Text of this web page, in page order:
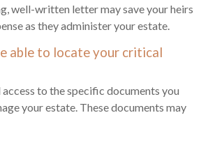
well-written letter may save your heirs
as they administer your estate.
able to locate your critical
access to the specific documents you
your estate. These documents may